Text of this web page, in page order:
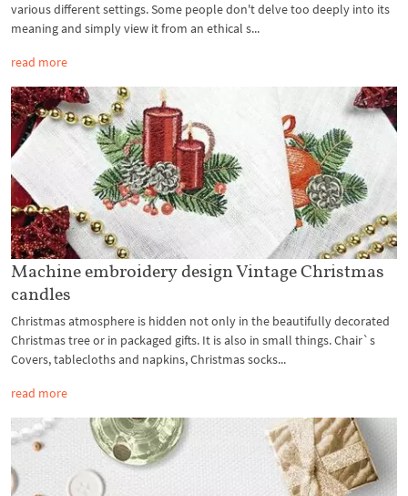
various different settings. Some people don't delve too deeply into its
meaning and simply view it from an ethical s...
read more
Machine embroidery design Vintage Christmas
candles
Christmas atmosphere is hidden not only in the beautifully decorated
Christmas tree or in packaged gifts. It is also in small things. Chair`s
Covers, tablecloths and napkins, Christmas socks...
read more